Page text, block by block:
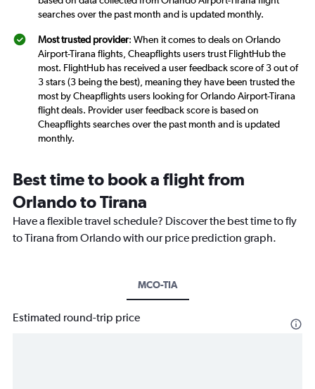
searches over the past month and is updated monthly.
Most trusted provider: When it comes to deals on Orlando
Airport-Tirana flights, Cheapflights users trust FlightHub the
most. FlightHub has received a user feedback score of 3 out of
3 stars (3 being the best), meaning they have been trusted the
most by Cheapflights users looking for Orlando Airport-Tirana
flight deals. Provider user feedback score is based on
Cheapflights searches over the past month and is updated
monthly.
Best time to book a flight from
Orlando to Tirana
Have a flexible travel schedule? Discover the best time to fly
to Tirana from Orlando with our price prediction graph.
MCO-TIA
Estimated round-trip price